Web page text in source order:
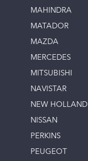
MAHINDRA
MATADOR
MAZDA
MERCEDES
MITSUBISHI
NAVISTAR
NEW HOLLAND
NISSAN
PERKINS
PEUGEOT